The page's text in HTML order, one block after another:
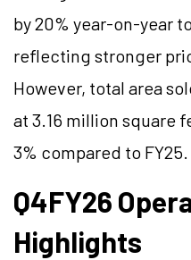
by 20% year-on-year
reflecting stronger
However, total area
at 3.16 million square
3% compared to FY25.
Q4FY26
Highlights